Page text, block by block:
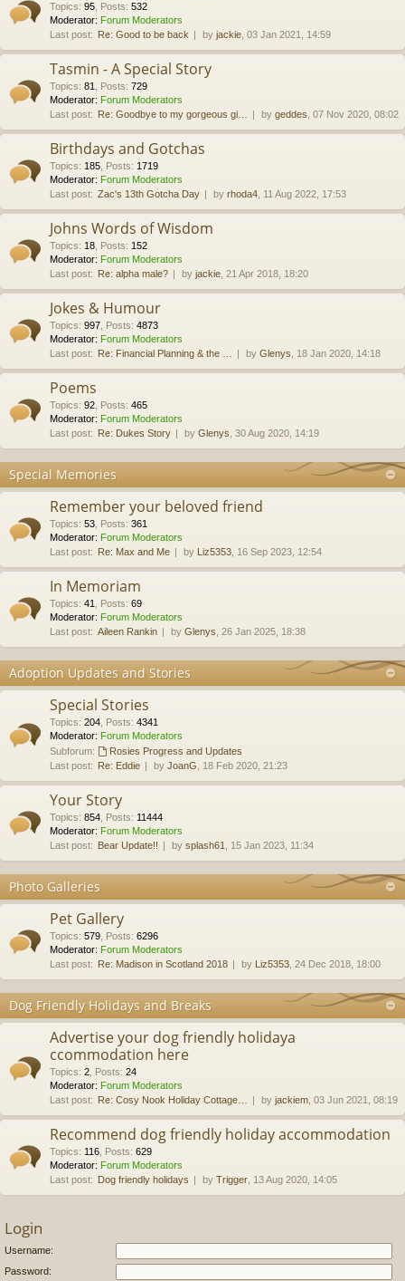
Topics: 95 Posts: 532
Moderator: Forum Moderators
Last post: Re: Good to be back by jackie , 03 Jan 2021, 14:59
Tasmin - A Special Story
Topics: 81 Posts: 729
Moderator: Forum Moderators
Last post: Re: Goodbye to my gorgeous gi… by geddes , 07 Nov 2020, 08:02
Birthdays and Gotchas
Topics: 185 Posts: 1719
Moderator: Forum Moderators
Last post: Zac's 13th Gotcha Day by rhoda4 , 11 Aug 2022, 17:53
Johns Words of Wisdom
Topics: 18 Posts: 152
Moderator: Forum Moderators
Last post: Re: alpha male? by jackie , 21 Apr 2018, 18:20
Jokes & Humour
Topics: 997 Posts: 4873
Moderator: Forum Moderators
Last post: Re: Financial Planning & the … by Glenys , 18 Jan 2020, 14:18
Poems
Topics: 92 Posts: 465
Moderator: Forum Moderators
Last post: Re: Dukes Story by Glenys , 30 Aug 2020, 14:19
Special Memories
Remember your beloved friend
Topics: 53 Posts: 361
Moderator: Forum Moderators
Last post: Re: Max and Me by Liz5353 , 16 Sep 2023, 12:54
In Memoriam
Topics: 41 Posts: 69
Moderator: Forum Moderators
Last post: Aileen Rankin by Glenys , 26 Jan 2025, 18:38
Adoption Updates and Stories
Special Stories
Topics: 204 Posts: 4341
Moderator: Forum Moderators
Subforum:
Rosies Progress and Updates
Last post: Re: Eddie by JoanG , 18 Feb 2020, 21:23
Your Story
Topics: 854 Posts: 11444
Moderator: Forum Moderators
Last post: Bear Update!! by splash61 , 15 Jan 2023, 11:34
Photo Galleries
Pet Gallery
Topics: 579 Posts: 6296
Moderator: Forum Moderators
Last post: Re: Madison in Scotland 2018 by Liz5353 , 24 Dec 2018, 18:00
Dog Friendly Holidays and Breaks
Advertise your dog friendly holidaya
ccommodation here
Topics: 2 Posts: 24
Moderator: Forum Moderators
Last post: Re: Cosy Nook Holiday Cottage… by jackiem , 03 Jun 2021, 08:19
Recommend dog friendly holiday accommodation
Topics: 116 Posts: 629
Moderator: Forum Moderators
Last post: Dog friendly holidays by Trigger , 13 Aug 2020, 14:05
Login
Username:
Password: